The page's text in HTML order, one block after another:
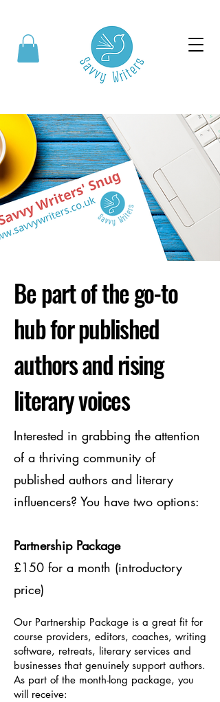
Be part of the go-to
hub for published
authors and rising
literary voices
Interested in grabbing the attention
of a thriving community of
published authors and literary
influencers? You have two options:
Partnership Package
£150 for a month (introductory
price)
Our Partnership Package is a great fit for
course providers, editors, coaches, writing
software, retreats, literary services and
businesses that genuinely support authors.
As part of the month-long package, you
will receive: